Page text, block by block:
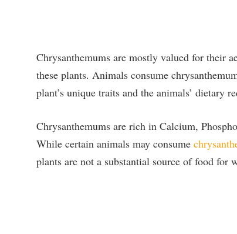
Chrysanthemums are mostly valued for their
these plants. Animals consume
plant’s unique traits and the animals’ dietary
Chrysanthemums are rich in Calcium,
While certain animals may consume
plants are not a substantial source of food for